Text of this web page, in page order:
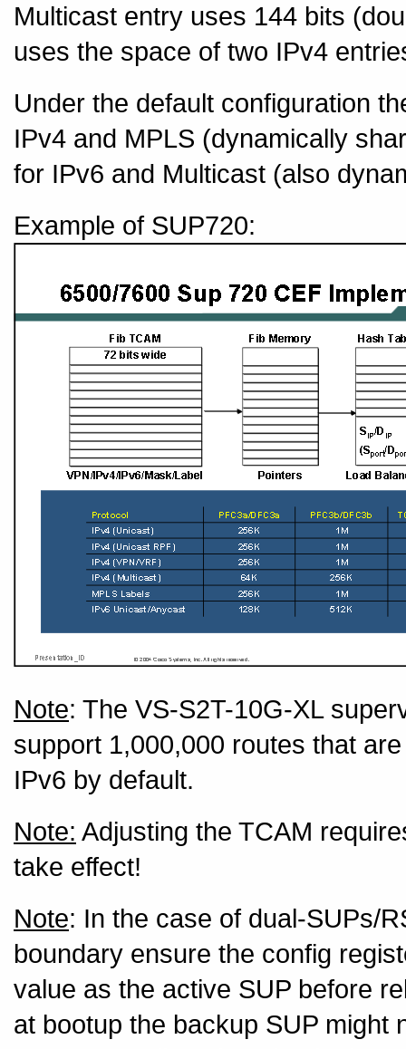
Multicast entry uses 144 bits
uses the space of two IPv4
Under the default configuration
IPv4 and MPLS (dynamically
for IPv6 and Multicast (also
Example of SUP720:
Note: The VS-S2T-10G-XL
support 1,000,000 routes that
IPv6 by default.
Note: Adjusting the TCAM
take effect!
Note: In the case of dual-SUPs/
boundary ensure the config
value as the active SUP before
at bootup the backup SUP might